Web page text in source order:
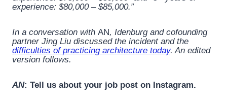
experience: $80,000 – $85,000.”
In a conversation with AN, Idenburg and cofounding
partner Jing Liu discussed the incident and the
difficulties of practicing architecture today. An edited
version follows.
AN: Tell us about your job post on Instagram.